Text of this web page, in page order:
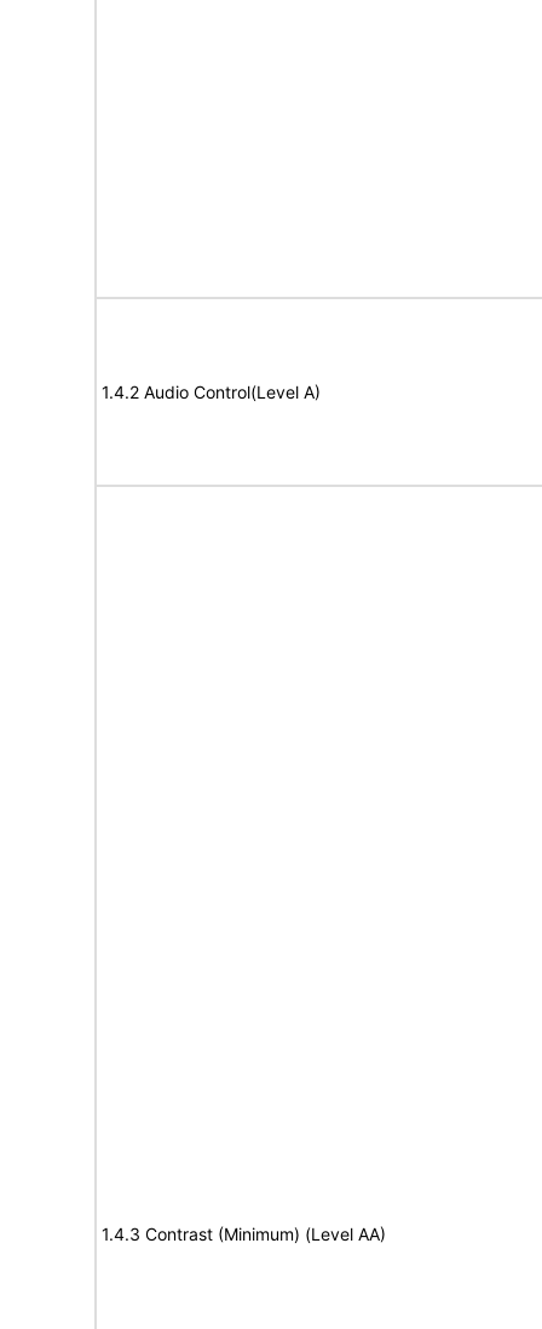
1.4.2 Audio Control(Level A)
1.4.3 Contrast (Minimum) (Level AA)